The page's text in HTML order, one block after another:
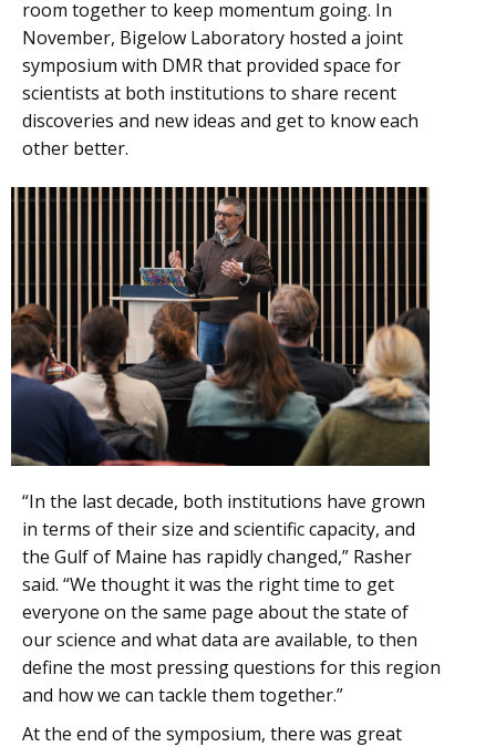
room together to keep momentum going. In
November, Bigelow Laboratory hosted a joint
symposium with DMR that provided space for
scientists at both institutions to share recent
discoveries and new ideas and get to know each
other better.
“In the last decade, both institutions have grown
in terms of their size and scientific capacity, and
the Gulf of Maine has rapidly changed,” Rasher
said. “We thought it was the right time to get
everyone on the same page about the state of
our science and what data are available, to then
define the most pressing questions for this region
and how we can tackle them together.”
At the end of the symposium, there was great